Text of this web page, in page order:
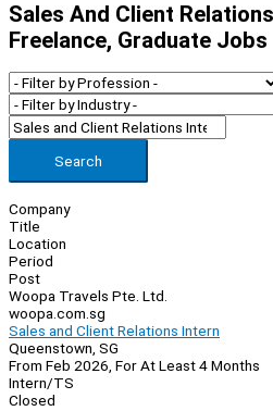
Sales And Client
Freelance, Graduate Jobs
Search
Company
Title
Location
Period
Post
Woopa Travels Pte. Ltd.
woopa.com.sg
Sales and Client Relations Intern
Queenstown, SG
From Feb 2026, For At Least 4 Months
Intern/TS
Closed